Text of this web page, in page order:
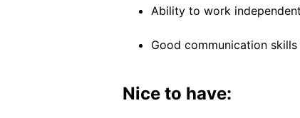
Ability to work
Good communication
Nice to have: